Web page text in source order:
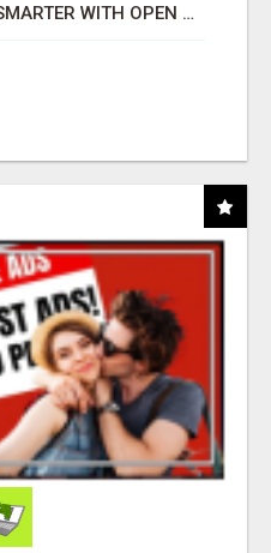
MAKE YOUR BUSINESS SMARTER WITH OPEN CLAW AI!